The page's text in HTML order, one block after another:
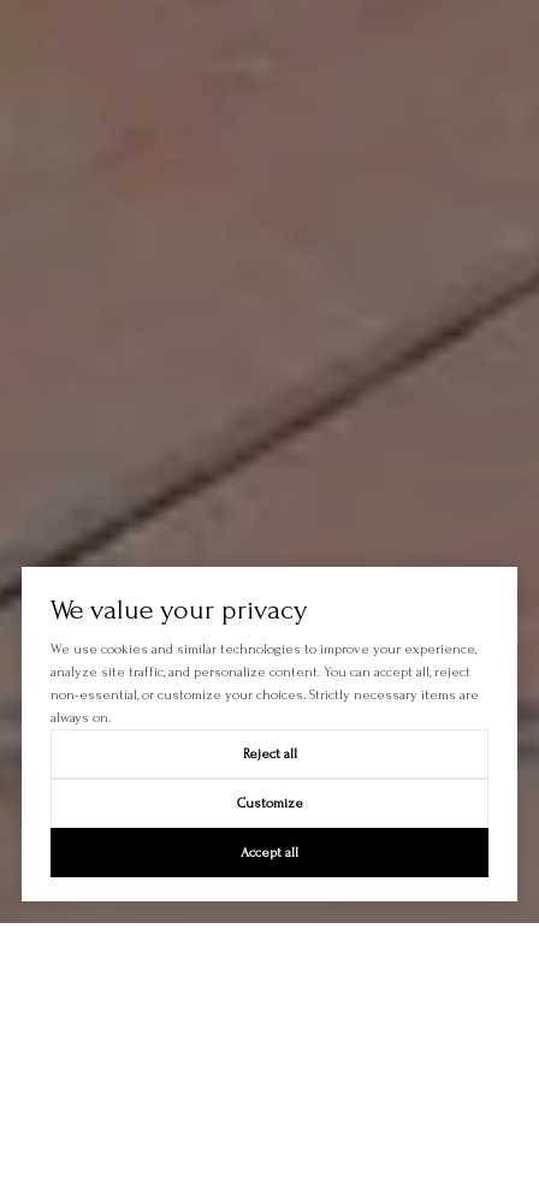
We value your privacy
We use cookies and similar technologies to improve your experience,
analyze site traffic, and personalize content. You can accept all, reject
non-essential, or customize your choices. Strictly necessary items are
always on.
Reject all
Customize
Accept all